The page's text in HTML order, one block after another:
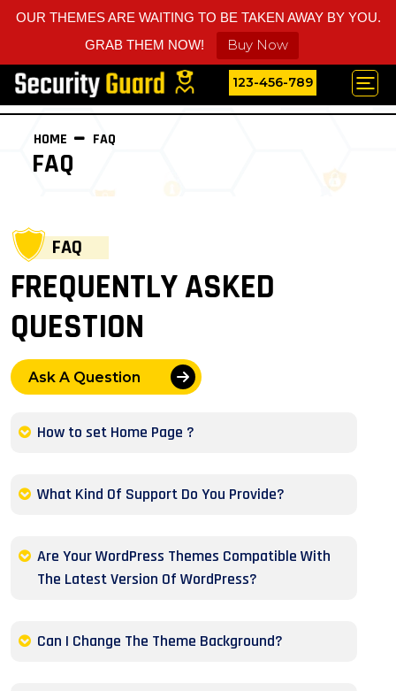
OUR THEMES ARE WAITING TO BE TAKEN AWAY BY YOU.
GRAB THEM NOW!
Buy Now
123-456-789
HOME FAQ
FAQ
FAQ
FREQUENTLY ASKED
QUESTION
Ask A Question
How to set Home Page ?
What Kind Of Support Do You Provide?
Are Your WordPress Themes Compatible With
The Latest Version Of WordPress?
Can I Change The Theme Background?